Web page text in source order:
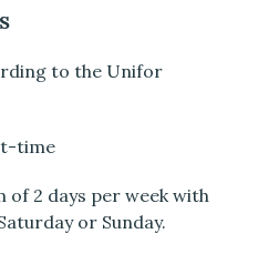
to the Unifor
time
of 2 days per week with
or Sunday.